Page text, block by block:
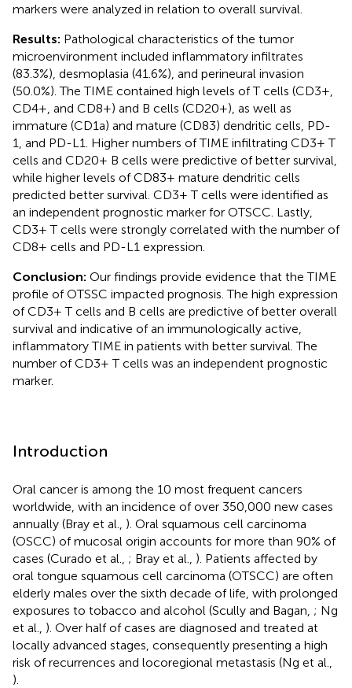
markers were analyzed in relation to overall survival.
Results: Pathological characteristics of the tumor
microenvironment included inflammatory infiltrates
(83.3%), desmoplasia (41.6%), and perineural invasion
(50.0%). The TIME contained high levels of T cells (CD3+,
CD4+, and CD8+) and B cells (CD20+), as well as
immature (CD1a) and mature (CD83) dendritic cells, PD-
1, and PD-L1. Higher numbers of TIME infiltrating CD3+ T
cells and CD20+ B cells were predictive of better survival,
while higher levels of CD83+ mature dendritic cells
predicted better survival. CD3+ T cells were identified as
an independent prognostic marker for OTSCC. Lastly,
CD3+ T cells were strongly correlated with the number of
CD8+ cells and PD-L1 expression.
Conclusion: Our findings provide evidence that the TIME
profile of OTSSC impacted prognosis. The high expression
of CD3+ T cells and B cells are predictive of better overall
survival and indicative of an immunologically active,
inflammatory TIME in patients with better survival. The
number of CD3+ T cells was an independent prognostic
marker.
Introduction
Oral cancer is among the 10 most frequent cancers
worldwide, with an incidence of over 350,000 new cases
annually (Bray et al., ). Oral squamous cell carcinoma
(OSCC) of mucosal origin accounts for more than 90% of
cases (Curado et al., ; Bray et al., ). Patients affected by
oral tongue squamous cell carcinoma (OTSCC) are often
elderly males over the sixth decade of life, with prolonged
exposures to tobacco and alcohol (Scully and Bagan, ; Ng
et al., ). Over half of cases are diagnosed and treated at
locally advanced stages, consequently presenting a high
risk of recurrences and locoregional metastasis (Ng et al.,
).